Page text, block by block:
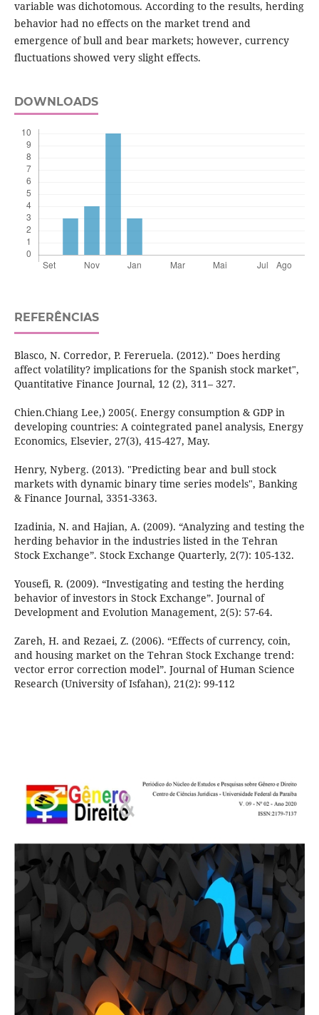
variable was dichotomous. According to the results, herding
behavior had no effects on the market trend and
emergence of bull and bear markets; however, currency
fluctuations showed very slight effects.
DOWNLOADS
REFERÊNCIAS
Blasco, N. Corredor, P. Fereruela. (2012)." Does herding
affect volatility? implications for the Spanish stock market",
Quantitative Finance Journal, 12 (2), 311– 327.
Chien.Chiang Lee,) 2005(. Energy consumption & GDP in
developing countries: A cointegrated panel analysis, Energy
Economics, Elsevier, 27(3), 415-427, May.
Henry, Nyberg. (2013). "Predicting bear and bull stock
markets with dynamic binary time series models", Banking
& Finance Journal, 3351-3363.
Izadinia, N. and Hajian, A. (2009). “Analyzing and testing the
herding behavior in the industries listed in the Tehran
Stock Exchange”. Stock Exchange Quarterly, 2(7): 105-132.
Yousefi, R. (2009). “Investigating and testing the herding
behavior of investors in Stock Exchange”. Journal of
Development and Evolution Management, 2(5): 57-64.
Zareh, H. and Rezaei, Z. (2006). “Effects of currency, coin,
and housing market on the Tehran Stock Exchange trend:
vector error correction model”. Journal of Human Science
Research (University of Isfahan), 21(2): 99-112